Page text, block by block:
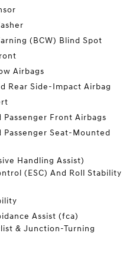
(BCW) Blind Spot
Airbags
Rear Side-Impact Airbag
Passenger Front Airbags
Passenger Seat-Mounted
Handling Assist)
(ESC) And Roll Stability
Assist (fca)
& Junction-Turning